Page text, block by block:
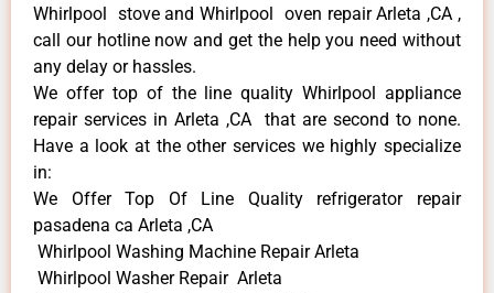
Whirlpool stove and Whirlpool oven repair Arleta ,CA ,
call our hotline now and get the help you need without
any delay or hassles.
We offer top of the line quality Whirlpool appliance
repair services in Arleta ,CA that are second to none.
Have a look at the other services we highly specialize
in:
We Offer Top Of Line Quality refrigerator repair
pasadena ca Arleta ,CA
Whirlpool Washing Machine Repair Arleta
Whirlpool Washer Repair Arleta